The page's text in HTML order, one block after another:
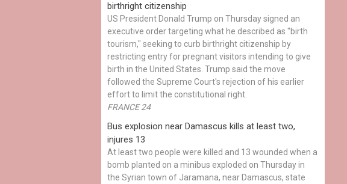
birthright citizenship
US President Donald Trump on Thursday signed an
executive order targeting what he described as "birth
tourism," seeking to curb birthright citizenship by
restricting entry for pregnant visitors intending to give
birth in the United States. Trump said the move
followed the Supreme Court's rejection of his earlier
effort to limit the constitutional right.
FRANCE 24
Bus explosion near Damascus kills at least two,
injures 13
At least two people were killed and 13 wounded when a
bomb planted on a minibus exploded on Thursday in
the Syrian town of Jaramana, near Damascus, state